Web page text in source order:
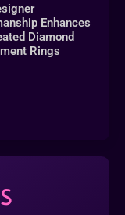
Enhances
Diamond
Rings